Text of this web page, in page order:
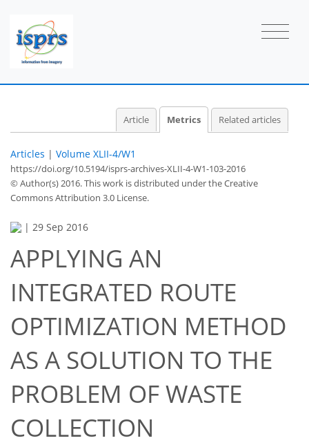
Article Metrics Related articles
Articles | Volume XLII-4/W1
https://doi.org/10.5194/isprs-archives-XLII-4-W1-103-2016
© Author(s) 2016. This work is distributed underthe Creative
Commons Attribution 3.0 License.
| 29 Sep 2016
APPLYING AN
INTEGRATED ROUTE
OPTIMIZATION METHOD
AS A SOLUTION TO THE
PROBLEM OF WASTE
COLLECTION
54
56
61
68
70
72
74
74